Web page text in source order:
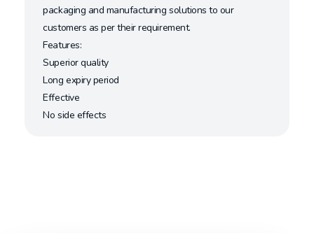
packaging and manufacturing solutions to our
customers as per their requirement.
Features:
Superior quality
Long expiry period
Effective
No side effects